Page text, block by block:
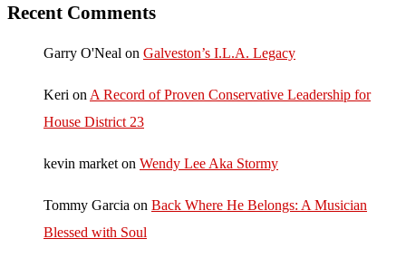
Recent Comments
Garry O'Neal on Galveston’s I.L.A. Legacy
Keri on A Record of Proven Conservative Leadership for
House District 23
kevin market on Wendy Lee Aka Stormy
Tommy Garcia on Back Where He Belongs: A Musician
Blessed with Soul